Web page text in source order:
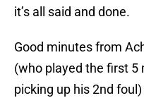
it’s all said and done.
Good minutes from
(who played the first 5
picking up his 2nd